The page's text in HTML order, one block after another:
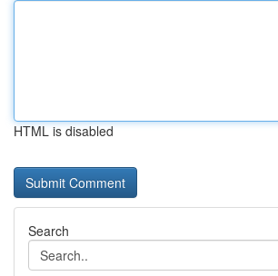
HTML is disabled
Search